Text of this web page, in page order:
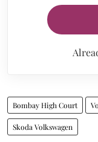
Bombay High Court
Skoda Volkswagen